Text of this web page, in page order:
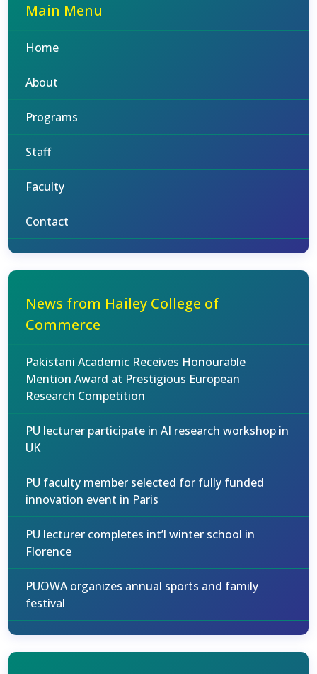
Main Menu
Home
About
Programs
Staff
Faculty
Contact
News from Hailey College of
Commerce
Pakistani Academic Receives Honourable
Mention Award at Prestigious European
Research Competition
PU lecturer participate in AI research workshop in
UK
PU faculty member selected for fully funded
innovation event in Paris
PU lecturer completes int’l winter school in
Florence
PUOWA organizes annual sports and family
festival